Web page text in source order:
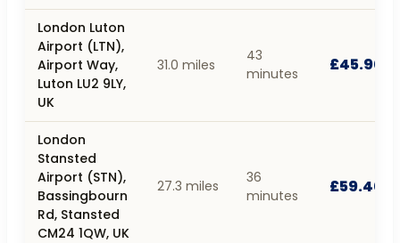
London Luton
Airport (LTN),
Airport Way,
Luton LU2 9LY,
UK
31.0 miles
43
minutes
£45.90
London
Stansted
Airport (STN),
Bassingbourn
Rd, Stansted
CM24 1QW, UK
27.3 miles
36
minutes
£59.40